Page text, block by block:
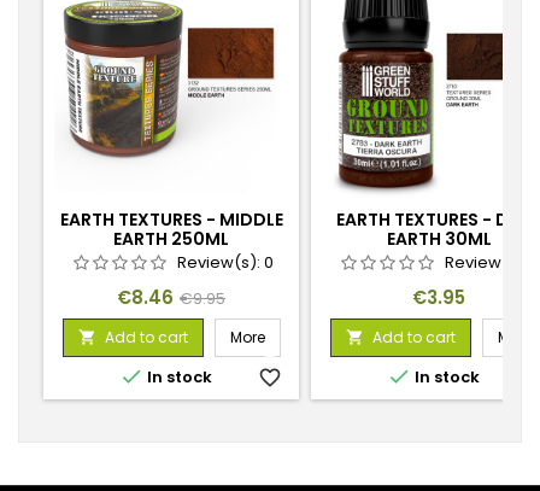
EARTH TEXTURES - MIDDLE
EARTH 250ML
Review(s): 0
Price
€8.46 Regular
price
€9.95
 Add to cart More
 In stock favorite_border
EARTH TEXTURES -
EARTH 30ML
Review(s):
Price
€3.95
 Add to cart More
 In stock